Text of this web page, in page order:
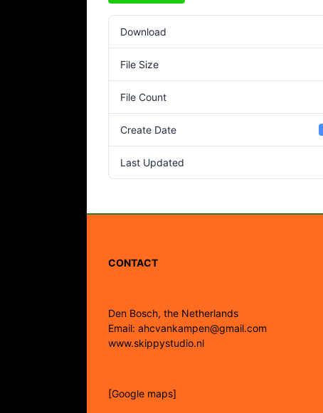
Download
File Size
File Count
Create Date
Last Updated
CONTACT
Den Bosch, the Netherlands
Email: ahcvankampen@gmail.com
www.skippystudio.nl
[Google maps]